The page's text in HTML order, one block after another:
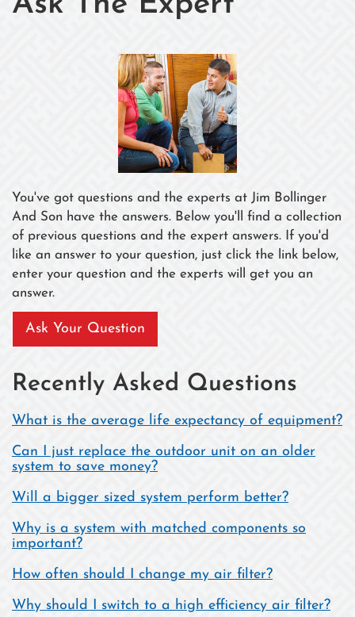
You've got questions and the experts at Jim Bollinger
And Son have the answers. Below you'll find a collection
of previous questions and the expert answers. If you'd
like an answer to your question, just click the link below,
enter your question and the experts will get you an
answer.
Ask Your Question
Recently Asked Questions
What is the average life expectancy of equipment?
Can I just replace the outdoor unit on an older
system to save money?
Will a bigger sized system perform better?
Why is a system with matched components so
important?
How often should I change my air filter?
Why should I switch to a high efficiency air filter?